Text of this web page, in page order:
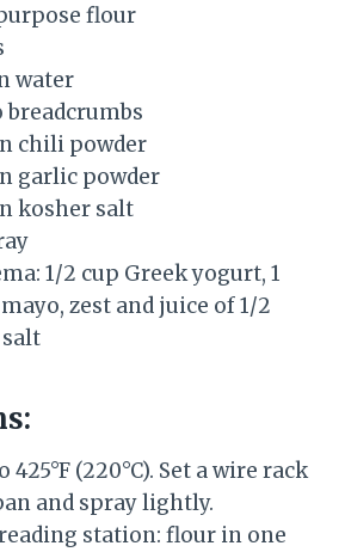
flour
water
breadcrumbs
chili powder
garlic powder
kosher salt
1/2 cup Greek yogurt, 1
zest and juice of 1/2
425°F (220°C). Set a wire rack
and spray lightly.
station: flour in one